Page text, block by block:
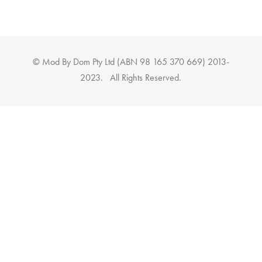
© Mod By Dom Pty Ltd (ABN 98 165 370 669) 2013-
2023. All Rights Reserved.